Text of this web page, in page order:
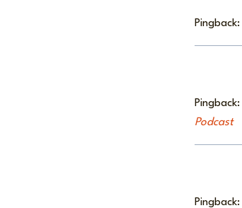
Pingback:
Pingback:
Podcast
Pingback: